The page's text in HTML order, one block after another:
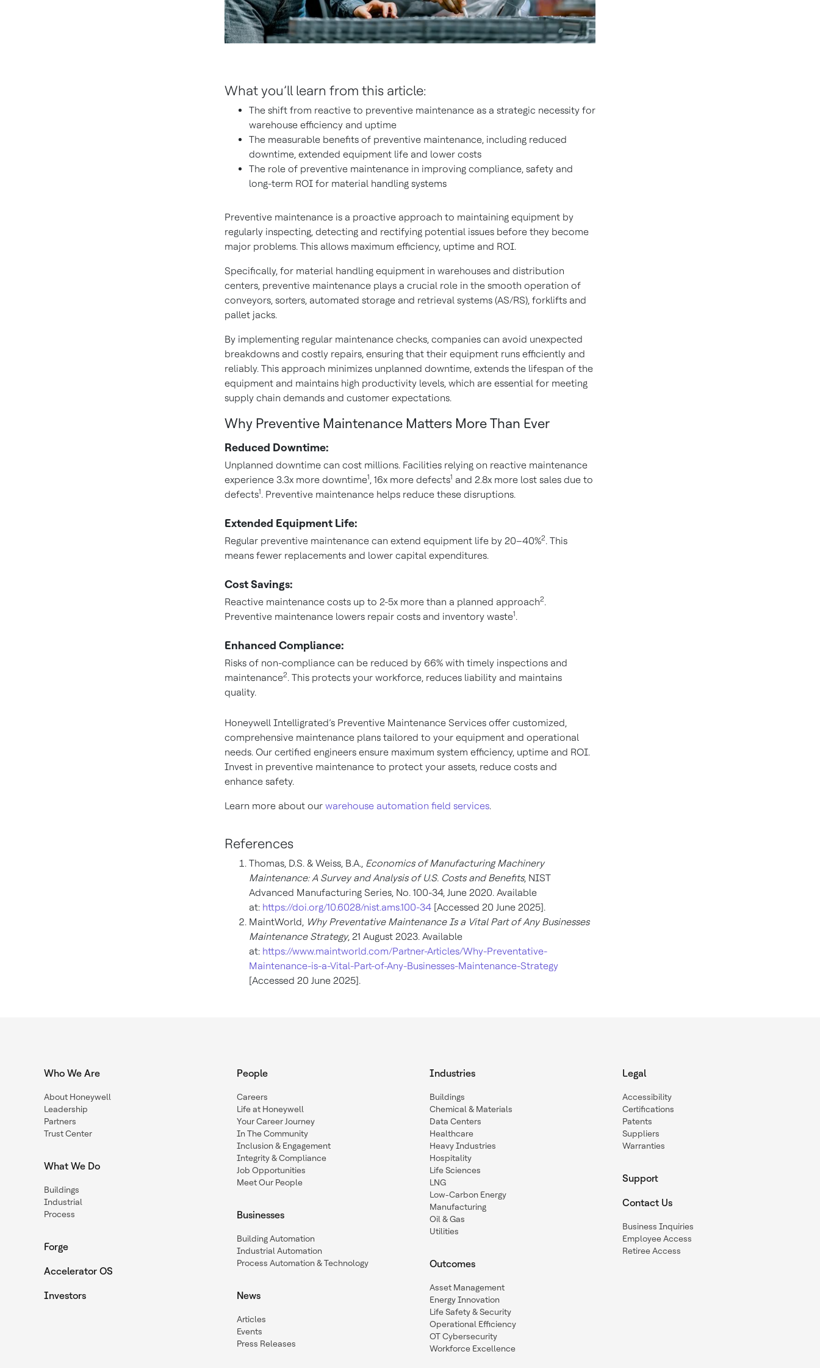
What you’ll learn from this article:
The shift from reactive to preventive maintenance as a strategic necessity for
warehouse efficiency and uptime
The measurable benefits of preventive maintenance, including reduced
downtime, extended equipment life and lower costs
The role of preventive maintenance in improving compliance, safety and
long-term ROI for material handling systems
Preventive maintenance is a proactive approach to maintaining equipment by
regularly inspecting, detecting and rectifying potential issues before they become
major problems. This allows maximum efficiency, uptime and ROI.
Specifically, for material handling equipment in warehouses and distribution
centers, preventive maintenance plays a crucial role in the smooth operation of
conveyors, sorters, automated storage and retrieval systems (AS/RS), forklifts and
pallet jacks.
By implementing regular maintenance checks, companies can avoid unexpected
breakdowns and costly repairs, ensuring that their equipment runs efficiently and
reliably. This approach minimizes unplanned downtime, extends the lifespan of the
equipment and maintains high productivity levels, which are essential for meeting
supply chain demands and customer expectations.
Why Preventive Maintenance Matters More Than Ever
Reduced Downtime:
Unplanned downtime can cost millions. Facilities relying on reactive maintenance
experience 3.3x more downtime1, 16x more defects1 and 2.8x more lost sales due to
defects1. Preventive maintenance helps reduce these disruptions.
Extended Equipment Life:
Regular preventive maintenance can extend equipment life by 20–40%2. This
means fewer replacements and lower capital expenditures.
Cost Savings:
Reactive maintenance costs up to 2-5x more than a planned approach2.
Preventive maintenance lowers repair costs and inventory waste1.
Enhanced Compliance:
Risks of non-compliance can be reduced by 66% with timely inspections and
maintenance2. This protects your workforce, reduces liability and maintains
quality.
Honeywell Intelligrated’s Preventive Maintenance Services offer customized,
comprehensive maintenance plans tailored to your equipment and operational
needs. Our certified engineers ensure maximum system efficiency, uptime and ROI.
Invest in preventive maintenance to protect your assets, reduce costs and
enhance safety.
Learn more about our warehouse automation field services.
References
Thomas, D.S. & Weiss, B.A., Economics of Manufacturing Machinery
Maintenance: A Survey and Analysis of U.S. Costs and Benefits, NIST
Advanced Manufacturing Series, No. 100-34, June 2020. Available
at: https://doi.org/10.6028/nist.ams.100-34 [Accessed 20 June 2025].
MaintWorld, Why Preventative Maintenance Is a Vital Part of Any Businesses
Maintenance Strategy, 21 August 2023. Available
at: https://www.maintworld.com/Partner-Articles/Why-Preventative-
Maintenance-is-a-Vital-Part-of-Any-Businesses-Maintenance-Strategy
[Accessed 20 June 2025].
Who We Are
About Honeywell
Leadership
Partners
Trust Center
What We Do
Buildings
Industrial
Process
Forge
Accelerator OS
Investors
People
Careers
Life at Honeywell
Your Career Journey
In The Community
Inclusion & Engagement
Integrity & Compliance
Job Opportunities
Meet Our People
Businesses
Building Automation
Industrial Automation
Process Automation & Technology
News
Articles
Events
Press Releases
Industries
Buildings
Chemical & Materials
Data Centers
Healthcare
Heavy Industries
Hospitality
Life Sciences
LNG
Low-Carbon Energy
Manufacturing
Oil & Gas
Utilities
Outcomes
Asset Management
Energy Innovation
Life Safety & Security
Operational Efficiency
OT Cybersecurity
Workforce Excellence
Legal
Accessibility
Certifications
Patents
Suppliers
Warranties
Support
Contact Us
Business Inquiries
Employee Access
Retiree Access